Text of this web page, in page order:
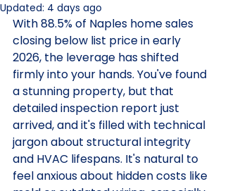
Updated: 4 days ago
With 88.5% of Naples home sales
closing below list price in early
2026, the leverage has shifted
firmly into your hands. You've found
a stunning property, but that
detailed inspection report just
arrived, and it's filled with technical
jargon about structural integrity
and HVAC lifespans. It's natural to
feel anxious about hidden costs like